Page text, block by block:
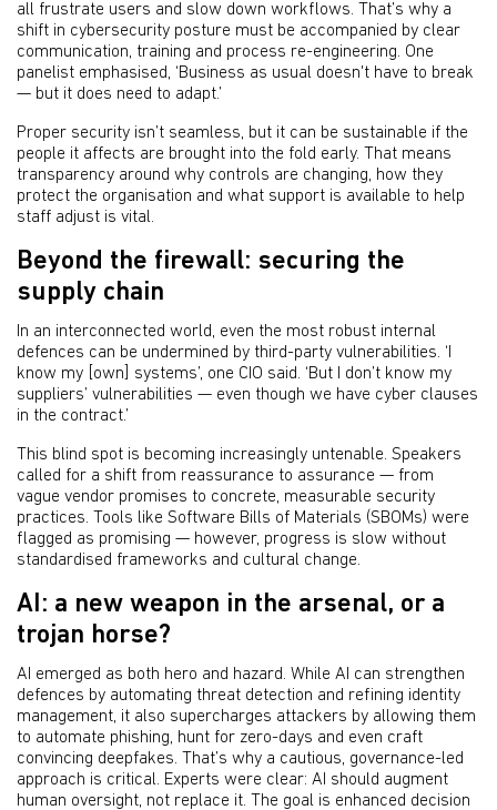
all frustrate users and slow down workflows. That’s why a
shift in cybersecurity posture must be accompanied by clear
communication, training and process re-engineering. One
panelist emphasised, ‘Business as usual doesn't have to break
— but it does need to adapt.’
Proper security isn’t seamless, but it can be sustainable if the
people it affects are brought into the fold early. That means
transparency around why controls are changing, how they
protect the organisation and what support is available to help
staff adjust is vital.
Beyond the firewall: securing the
supply chain
In an interconnected world, even the most robust internal
defences can be undermined by third-party vulnerabilities. ‘I
know my [own] systems’, one CIO said. ‘But I don’t know my
suppliers’ vulnerabilities — even though we have cyber clauses
in the contract.’
This blind spot is becoming increasingly untenable. Speakers
called for a shift from reassurance to assurance — from
vague vendor promises to concrete, measurable security
practices. Tools like Software Bills of Materials (SBOMs) were
flagged as promising — however, progress is slow without
standardised frameworks and cultural change.
AI: a new weapon in the arsenal, or a
trojan horse?
AI emerged as both hero and hazard. While AI can strengthen
defences by automating threat detection and refining identity
management, it also supercharges attackers by allowing them
to automate phishing, hunt for zero-days and even craft
convincing deepfakes. That’s why a cautious, governance-led
approach is critical. Experts were clear: AI should augment
human oversight, not replace it. The goal is enhanced decision